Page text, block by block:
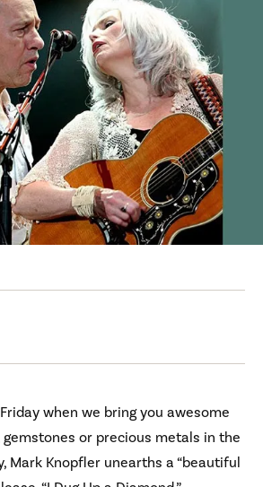
when we bring you awesome
or precious metals in the
Mark Knopfler unearths a “beautiful